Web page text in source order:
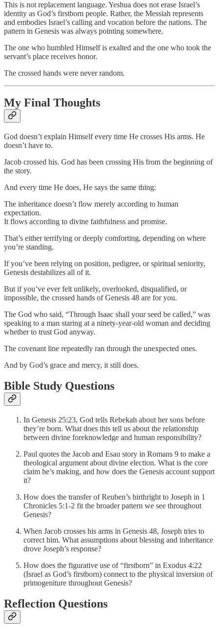
This is not replacement language. Yeshua does not erase Israel’s
identity as God’s firstborn people. Rather, the Messiah represents
and embodies Israel’s calling and vocation before the nations. The
pattern in Genesis was always pointing somewhere.
The one who humbled Himself is exalted and the one who took the
servant’s place receives honor.
The crossed hands were never random.
My Final Thoughts
God doesn’t explain Himself every time He crosses His arms. He
doesn’t have to.
Jacob crossed his. God has been crossing His from the beginning of
the story.
And every time He does, He says the same thing:
The inheritance doesn’t flow merely according to human
expectation.
It flows according to divine faithfulness and promise.
That’s either terrifying or deeply comforting, depending on where
you’re standing.
If you’ve been relying on position, pedigree, or spiritual seniority,
Genesis destabilizes all of it.
But if you’ve ever felt unlikely, overlooked, disqualified, or
impossible, the crossed hands of Genesis 48 are for you.
The God who said, “Through Isaac shall your seed be called,” was
speaking to a man staring at a ninety-year-old woman and deciding
whether to trust God anyway.
The covenant line repeatedly ran through the unexpected ones.
And by God’s grace and mercy, it still does.
Bible Study Questions
In Genesis 25:23, God tells Rebekah about her sons before
they’re born. What does this tell us about the relationship
between divine foreknowledge and human responsibility?
Paul quotes the Jacob and Esau story in Romans 9 to make a
theological argument about divine election. What is the core
claim he’s making, and how does the Genesis account support
it?
How does the transfer of Reuben’s birthright to Joseph in 1
Chronicles 5:1-2 fit the broader pattern we see throughout
Genesis?
When Jacob crosses his arms in Genesis 48, Joseph tries to
correct him. What assumptions about blessing and inheritance
drove Joseph’s response?
How does the figurative use of “firstborn” in Exodus 4:22
(Israel as God’s firstborn) connect to the physical inversion of
primogeniture throughout Genesis?
Reflection Questions